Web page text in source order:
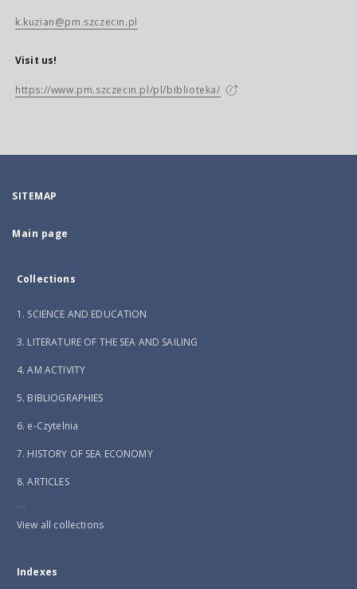
k.kuzian@pm.szczecin.pl
Visit us!
https://www.pm.szczecin.pl/pl/biblioteka/
SITEMAP
Main page
Collections
1. SCIENCE AND EDUCATION
3. LITERATURE OF THE SEA AND SAILING
4. AM ACTIVITY
5. BIBLIOGRAPHIES
6. e-Czytelnia
7. HISTORY OF SEA ECONOMY
8. ARTICLES
...
View all collections
Indexes